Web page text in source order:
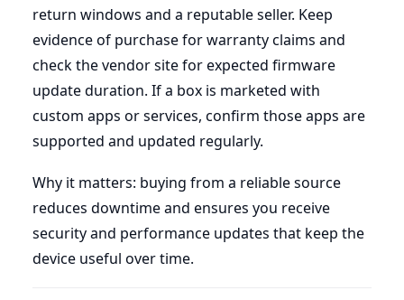
return windows and a reputable seller. Keep
evidence of purchase for warranty claims and
check the vendor site for expected firmware
update duration. If a box is marketed with
custom apps or services, confirm those apps are
supported and updated regularly.
Why it matters: buying from a reliable source
reduces downtime and ensures you receive
security and performance updates that keep the
device useful over time.